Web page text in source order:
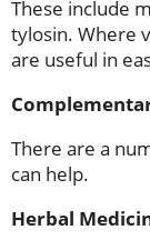
These include
tylosin. Where
are useful in
There are a
can help.
Herbal